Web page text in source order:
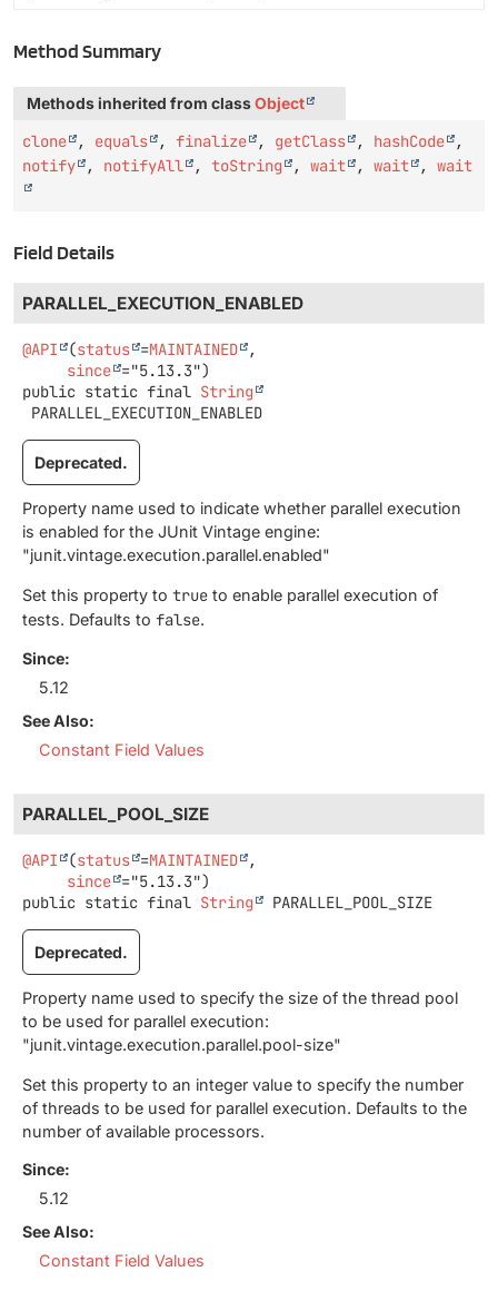
Method Summary
Methods inherited from classObject
clone , equals , finalize , getClass , hashCode
,
notify
, notifyAll , toString , wait , wait , wait
Field Details
PARALLEL_EXECUTION_ENABLED
@API (status =MAINTAINED
,
since
public static final String
PARALLEL_EXECUTION_ENABLED
Deprecated.
Property name used to indicate whether parallel execution
is enabled for the JUnit Vintage engine:
"junit.vintage.execution.parallel.enabled"
Set this property to true to enable parallel execution of
tests. Defaults to false.
Since:
5.12
See Also:
Constant Field Values
PARALLEL_POOL_SIZE
@API (status =MAINTAINED
,
since
public static final String PARALLEL_POOL_SIZE
Deprecated.
Property name used to specify the size of the thread pool
to be used for parallel execution:
"junit.vintage.execution.parallel.pool-size"
Set this property to an integer value to specify the number
of threads to be used for parallel execution. Defaults to the
number of available processors.
Since:
5.12
See Also:
Constant Field Values